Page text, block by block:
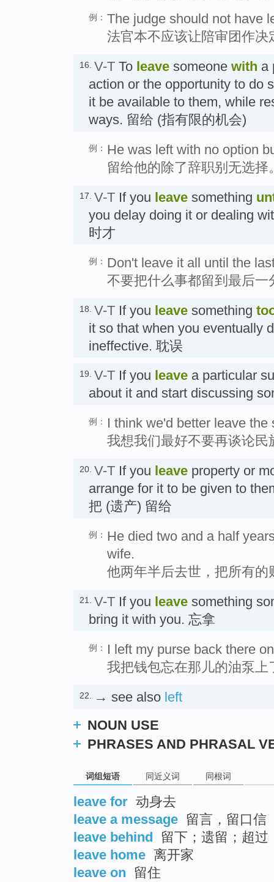
例： The judge should not have
法官本不应该让陪审团作决
16. V-T To leave someone with a
action or the opportunity to do
it be available to them, while
ways. 留给 (指有限的机会)
例： He was left with no option
留给他的除了辞职别无选择
17. V-T If you leave something
you delay doing it or dealing
时才
例： Don't leave it all until the
不要把什么事都留到最后一
18. V-T If you leave something
it so that when you eventually
ineffective. 耽误
19. V-T If you leave a particular
about it and start discussing
例：
I think we'd better leave
我想我们最好不要再谈论民
20. V-T If you leave property or
arrange for it to be given to
把 (遗产) 留给
例： He died two and a half
wife.
他两年半后去世，把所有
21. V-T If you leave something
bring it with you. 忘拿
例：
I left my purse back there
我把钱包忘在那儿的油泵上
22. → see also left
NOUN USE
PHRASES AND PHRASAL
词组短语 同近义词 同根词
leave for 动身去
leave a message 留言，留口信
leave behind 留下；遗留；超过
leave home 离开家
leave on 留住